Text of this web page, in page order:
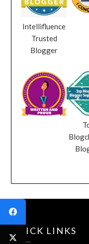
Intellifluence
Trusted
Blogger
QUICK LINKS